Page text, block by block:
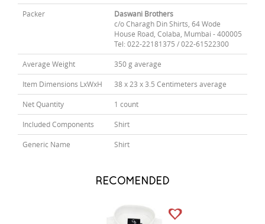
Packer
Daswani Brothers
c/o Charagh Din Shirts, 64 Wode
House Road, Colaba, Mumbai - 400005
Tel: 022-22181375 / 022-61522300
Average Weight 350 g average
Item Dimensions LxWxH 38 x 23 x 3.5 Centimeters average
Net Quantity 1 count
Included Components Shirt
Generic Name Shirt
RECOMENDED